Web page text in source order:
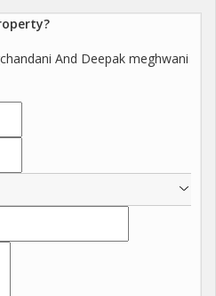
And Deepak meghwani